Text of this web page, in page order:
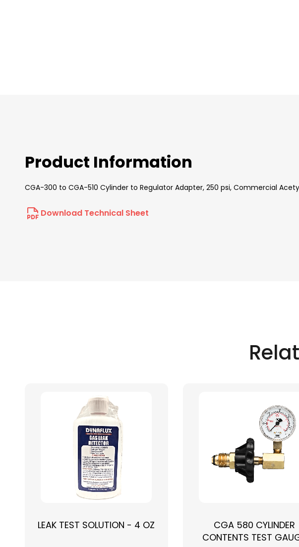
Product Information
CGA-300 to CGA-510 Cylinder to Regulator Adapter, 250 psi, Commercial
Download Technical Sheet
LEAK TEST SOLUTION - 4 OZ
CGA 580 CYLINDER
CONTENTS TEST